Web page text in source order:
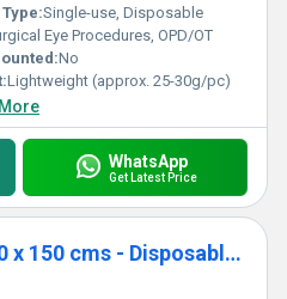
Single-use, Disposable
Eye Procedures, OPD/OT
No
Lightweight (approx. 25-30g/pc)
WhatsApp
Get Latest Price
Ophthalmic Drape 120 x 150 cms - Disposable Surgical Eye Drape